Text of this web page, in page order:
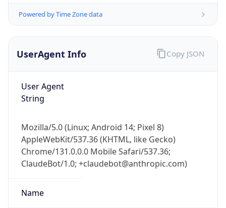
Powered by Time Zone data
UserAgent Info
User Agent
String
Mozilla/5.0 (Linux; Android 14; Pixel 8)
AppleWebKit/537.36 (KHTML, like Gecko)
Chrome/131.0.0.0 Mobile Safari/537.36;
ClaudeBot/1.0; +claudebot@anthropic.com)
Name
Copy JSON